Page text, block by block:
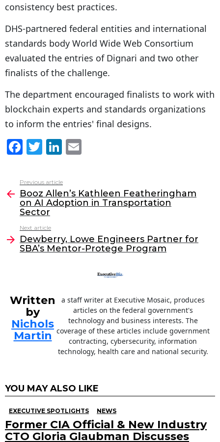
consistency best practices.
DHS-partnered federal entities and international
standards body World Wide Web Consortium
evaluated the entries of Dignari and two other
finalists of the challenge.
The department encouraged finalists to work with
blockchain experts and standards organizations
to inform the entries' final designs.
F
c
e
b
o
o
k
T
itt
er
Li
k
e
dI
l
more
Previous article
Booz Allen’s Kathleen Featheringham
on AI Adoption in Transportation
Sector
Next article
Dewberry, Lowe Engineers Partner for
SBA’s Mentor-Protege Program
Written
by
Nichols
Martin
a staff writer at Executive Mosaic, produces
articles on the federal government's
technology and business interests. The
coverage of these articles include government
contracting, cybersecurity, information
technology, health care and national security.
YOU MAY ALSO LIKE
EXECUTIVE SPOTLIGHTS NEWS
Former CIA Official & New Industry
CTO Gloria Glaubman Discusses